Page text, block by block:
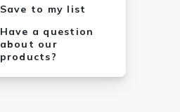
Save to my list
Have a question
about our
products?